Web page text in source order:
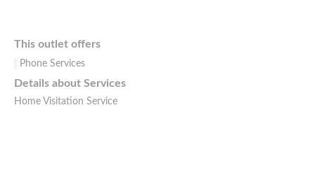
This outlet offers
Phone Services
Details about Services
Home Visitation Service